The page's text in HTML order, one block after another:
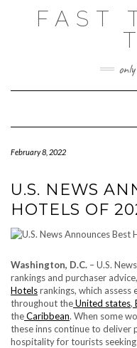
FAST
February 8, 2022
U.S. NEWS
HOTELS OF
Washington, D.C. – U.S.
rankings and purchaser
Hotelsrankings, which
throughout theUnited states,
theCaribbean. When some
these inns continue to deliver
hospitality for tourists